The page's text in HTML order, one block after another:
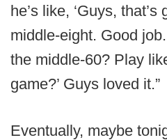
he’s like, ‘Guys,
middle-eight. Good
the middle-60? Play
game?’ Guys loved it.”
Eventually, maybe